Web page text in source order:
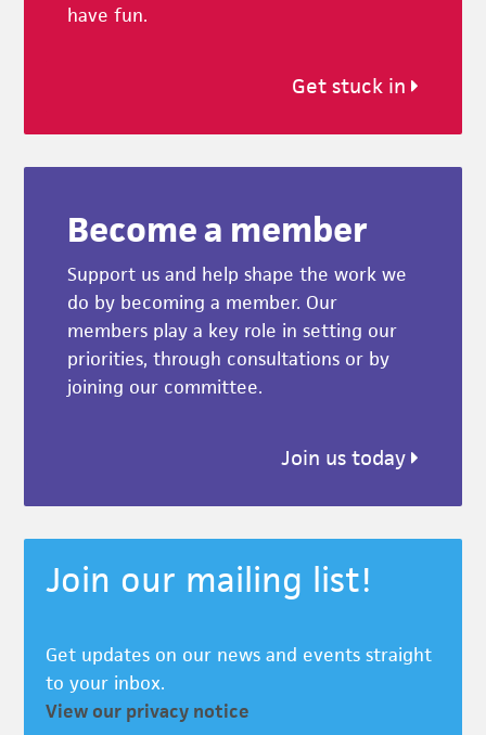
have fun.
Get stuck in
Become a member
Support us and help shape the work we
do by becoming a member. Our
members play a key role in setting our
priorities, through consultations or by
joining our committee.
Join us today
Join our mailing list!
Get updates on our news and events straight
to your inbox.
View our privacy notice